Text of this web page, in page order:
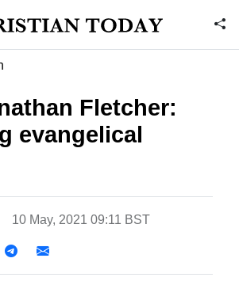
Fletcher:
evangelical
10 May, 2021 09:11 BST